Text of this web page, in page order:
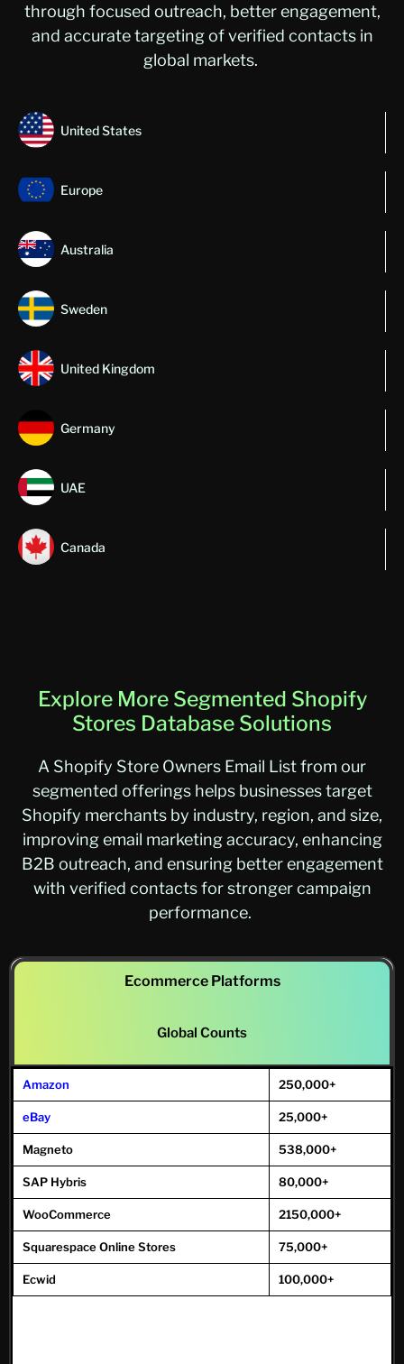
through focused outreach, better engagement,
and accuratetargeting of verified contacts in
global markets.
United States
Europe
Australia
Sweden
United Kingdom
Germany
UAE
Canada
Explore More Segmented Shopify
Stores Database Solutions
A Shopify Store Owners Email List from our
segmented offerings helps businesses target
Shopify merchants by industry, region, and size,
improving email marketing accuracy, enhancing
B2B outreach, and ensuring better engagement
with verified contacts for stronger campaign
performance.
Ecommerce Platforms
Global Counts
Amazon 250,000+
eBay 25,000+
Magneto 538,000+
SAP Hybris 80,000+
WooCommerce 2150,000+
Squarespace Online Stores 75,000+
Ecwid 100,000+